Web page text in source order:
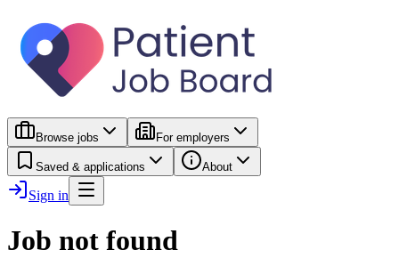
Browse jobs For employers
Saved & applications About
Sign in
Job not found